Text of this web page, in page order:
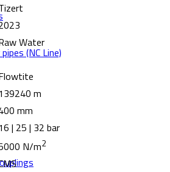
(NC Line)
Water
m
mm
| 25 | 32 bar
N/m2